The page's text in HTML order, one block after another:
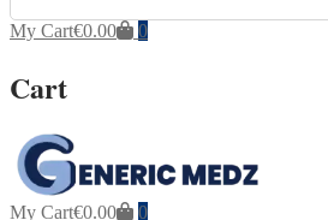
My Cart€0.00 0
Cart
My Cart€0.00 0